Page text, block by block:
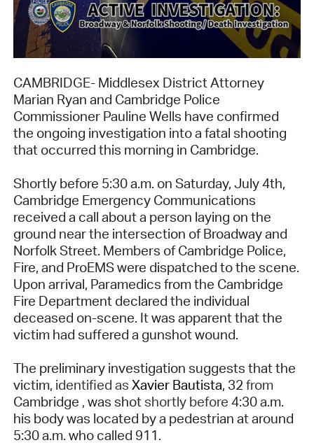
CAMBRIDGE- Middlesex District Attorney
Marian Ryan and Cambridge Police
Commissioner Pauline Wells have confirmed
the ongoing investigation into a fatal shooting
that occurred this morning in Cambridge.
Shortly before 5:30 a.m. on Saturday, July 4th,
Cambridge Emergency Communications
received a call about a person laying on the
ground near the intersection of Broadway and
Norfolk Street. Members of Cambridge Police,
Fire, and ProEMS were dispatched to the scene.
Upon arrival, Paramedics from the Cambridge
Fire Department declared the individual
deceased on-scene. It was apparent that the
victim had suffered a gunshot wound.
The preliminary investigation suggests that the
victim, identified as Xavier Bautista, 32 from
Cambridge , was shotshortly before 4:30 a.m.
his body was located by a pedestrian at around
5:30 a.m. who called 911.